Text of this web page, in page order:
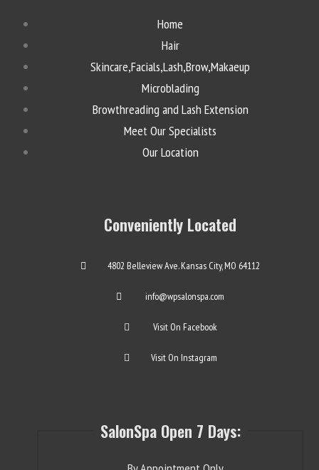
Home
Hair
Skincare,Facials,Lash,Brow,Makaeup
Microblading
Browthreading and Lash Extension
Meet Our Specialists
Our Location
Conveniently Located
4802 Belleview Ave. Kansas City, MO 64112
info@wpsalonspa.com
Visit On Facebook
Visit On Instagram
SalonSpa Open 7 Days: